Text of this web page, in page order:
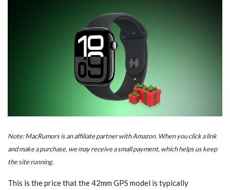
Note: MacRumors is an affiliate partner with Amazon. When you click a link
and make a purchase, we may receive a small payment, which helps us keep
the site running.
This is the price that the 42mm GPS model is typically